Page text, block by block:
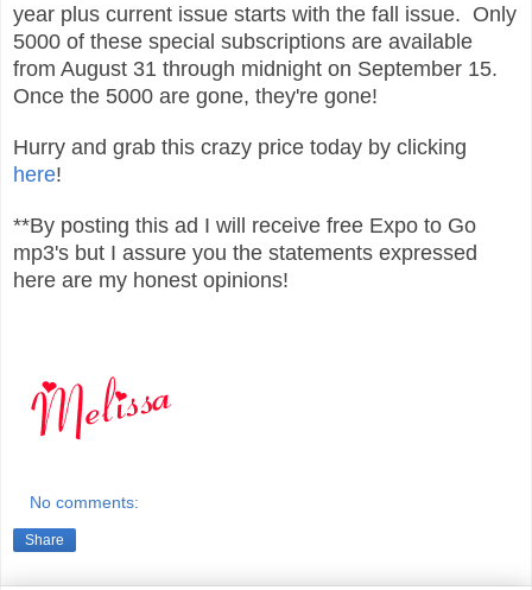
year plus current issue starts with the fall issue. Only
5000 of these special subscriptions are available
from August 31 through midnight on September 15.
Once the 5000 are gone, they're gone!
Hurry and grab this crazy price today by clicking
here!
**By posting this ad I will receive free Expo to Go
mp3's but I assure you the statements expressed
here are my honest opinions!
No comments:
Share